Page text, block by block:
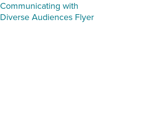
Communicating with
Diverse Audiences Flyer